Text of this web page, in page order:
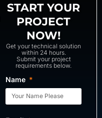
START YOUR
PROJECT
NOW!
Get your technical solution
within 24 hours.
Submit your project
requirements below.
Name